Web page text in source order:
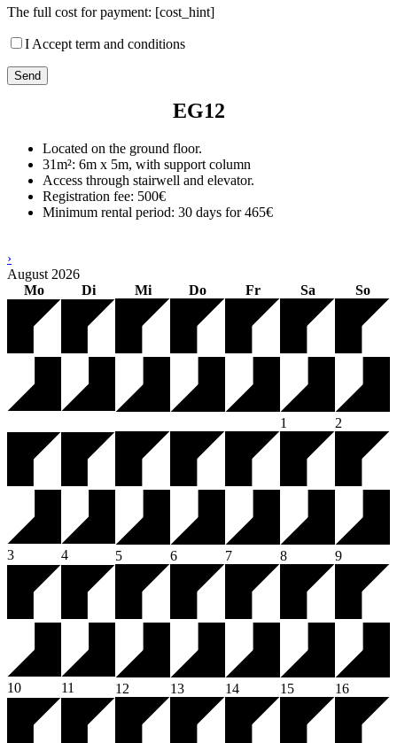
The full cost for payment: [cost_hint]
I Accept term and conditions
EG12
Located on the ground floor.
31m²: 6m x 5m, with support column
Access through stairwell and elevator.
Registration fee: 500€
Minimum rental period: 30 days for 465€
›
August 2026
Mo
Di Mi Do Fr Sa So
1 2
3 4 5 6 7 8 9
10 11 12 13 14 15 16